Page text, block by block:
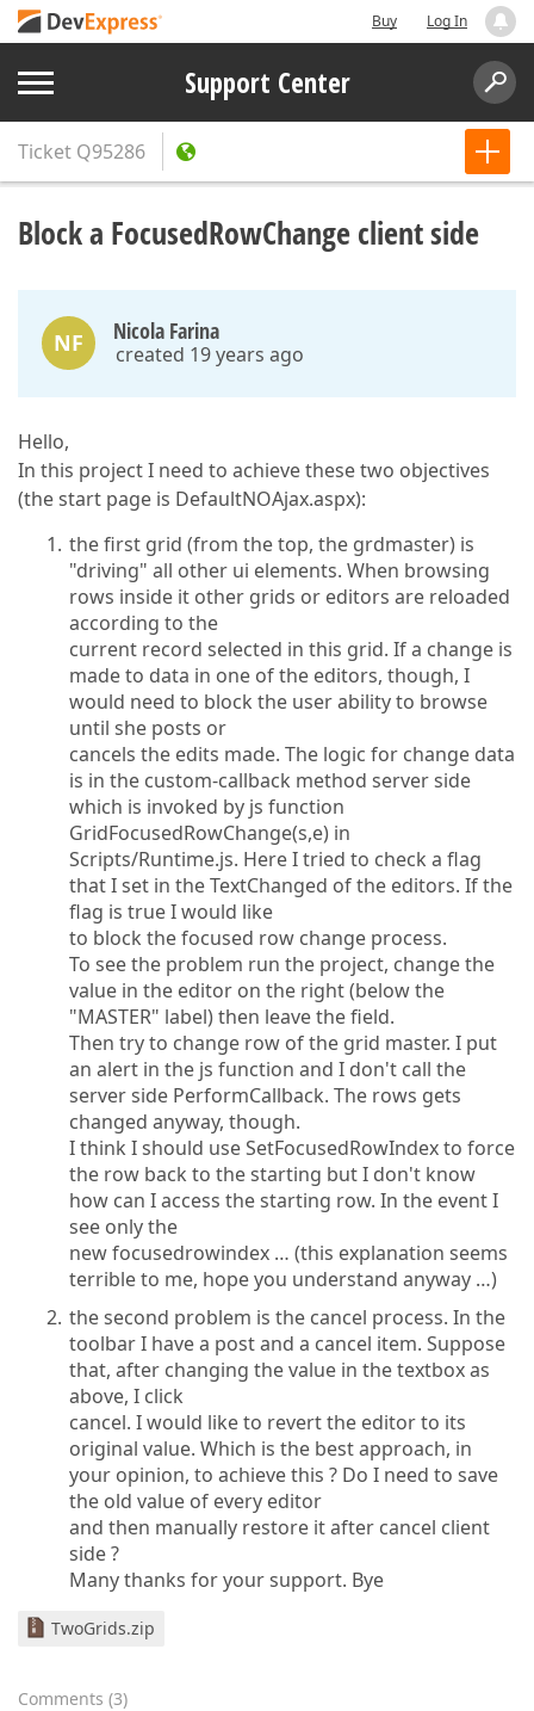
Buy Log In
Support Center
Ticket Q95286
Block a FocusedRowChange client side
NF Nicola Farina
created 19 years ago
Hello,
In this project I need to achieve these two objectives
(the start page is DefaultNOAjax.aspx):
the first grid (from the top, the grdmaster) is
"driving" all other ui elements. When browsing
rows inside it other grids or editors are reloaded
according to the
current record selected in this grid. If a change is
made to data in one of the editors, though, I
would need to block the user ability to browse
until she posts or
cancels the edits made. The logic for change data
is in the custom-callback method server side
which is invoked by js function
GridFocusedRowChange(s,e) in
Scripts/Runtime.js. Here I tried to check a flag
that I set in the TextChanged of the editors. If the
flag is true I would like
to block the focused row change process.
To see the problem run the project, change the
value in the editor on the right (below the
"MASTER" label) then leave the field.
Then try to change row of the grid master. I put
an alert in the js function and I don't call the
server side PerformCallback. The rows gets
changed anyway, though.
I think I should use SetFocusedRowIndex to force
the row back to the starting but I don't know
how can I access the starting row. In the event I
see only the
new focusedrowindex … (this explanation seems
terrible to me, hope you understand anyway …)
the second problem is the cancel process. In the
toolbar I have a post and a cancel item. Suppose
that, after changing the value in the textbox as
above, I click
cancel. I would like to revert the editor to its
original value. Which is the best approach, in
your opinion, to achieve this ? Do I need to save
the old value of every editor
and then manually restore it after cancel client
side ?
Many thanks for your support. Bye
TwoGrids.zip
Comments (3)